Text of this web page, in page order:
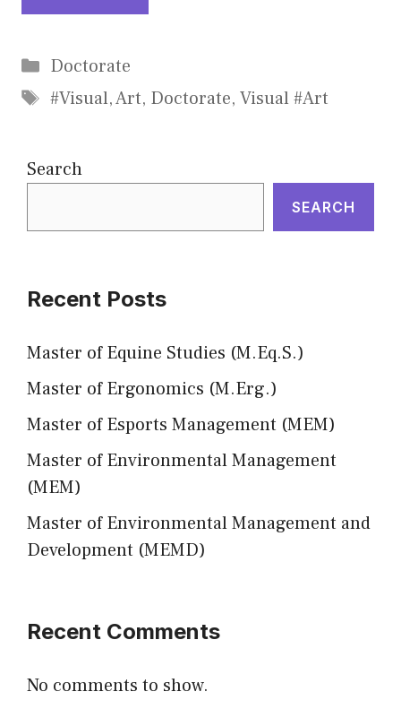
Categories
Doctorate
Tags
#Visual,Art, Doctorate, Visual #Art
Search
SEARCH
Recent Posts
Master of Equine Studies (M.Eq.S.)
Master of Ergonomics (M.Erg.)
Master of Esports Management (MEM)
Master of Environmental Management
(MEM)
Master of Environmental Management and
Development (MEMD)
Recent Comments
No comments to show.